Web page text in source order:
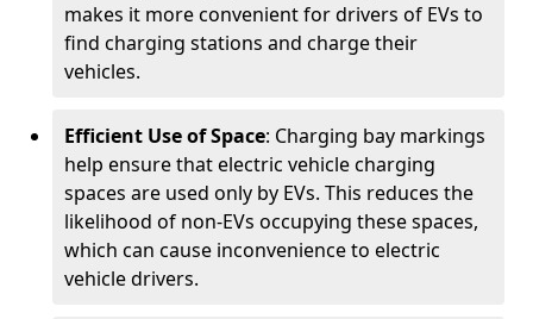
makes it more convenient for drivers of EVs to
find charging stations and charge their
vehicles.
Efficient Use of Space: Charging bay markings
help ensure that electric vehicle charging
spaces are used only by EVs. This reduces the
likelihood of non-EVs occupying these spaces,
which can cause inconvenience to electric
vehicle drivers.